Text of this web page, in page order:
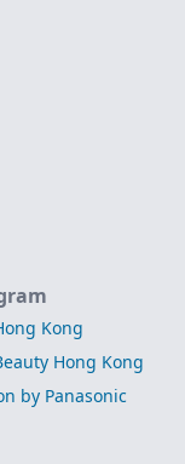
Kong
Hong Kong
by Panasonic